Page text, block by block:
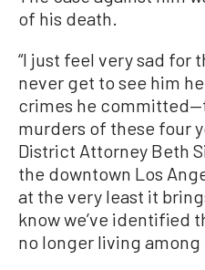
of his death.
“I just feel very sad for
never get to see him
crimes he
murders of these four
District Attorney Beth
the downtown Los
at the very least it
know we’ve identified
no longer living among